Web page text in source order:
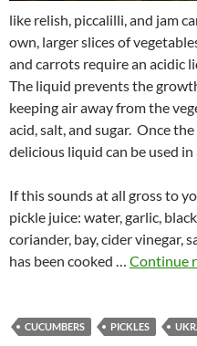
like relish, piccalilli, and jam
own, larger slices of
and carrots require an acidic
The liquid prevents the
keeping air away from the
acid, salt, and sugar. Once
delicious liquid can be used
If this sounds at all gross to
pickle juice: water, garlic,
coriander, bay, cider vinegar,
has been cooked … Continue
CUCUMBERS PICKLES